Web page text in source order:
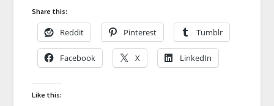
Share this:
Reddit Pinterest Tumblr
Facebook X LinkedIn
Like this: